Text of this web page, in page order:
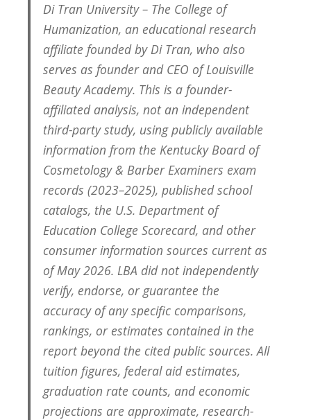
Di Tran University – The College of
Humanization, an educational research
affiliate founded by Di Tran, who also
serves as founder and CEO of Louisville
Beauty Academy. This is a founder-
affiliated analysis, not an independent
third-party study, using publicly available
information from the Kentucky Board of
Cosmetology & Barber Examiners exam
records (2023–2025), published school
catalogs, the U.S. Department of
Education College Scorecard, and other
consumer information sources current as
of May 2026. LBA did not independently
verify, endorse, or guarantee the
accuracy of any specific comparisons,
rankings, or estimates contained in the
report beyond the cited public sources. All
tuition figures, federal aid estimates,
graduation rate counts, and economic
projections are approximate, research-